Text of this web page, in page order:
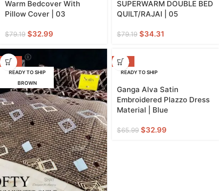
Warm Bedcover With
Pillow Cover | 03
$79.19 $32.99
SUPERWARM DOUBLE BED
QUILT/RAJAI | 05
$79.19 $34.31
-57%
READY TO SHIP
BROWN
-50%
READY TO SHIP
Ganga Alva Satin
Embroidered Plazzo Dress
Material | Blue
$65.99 $32.99